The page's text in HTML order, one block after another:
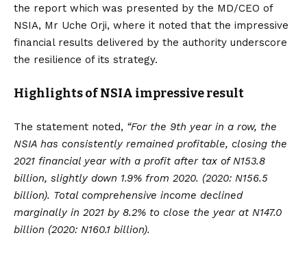
the report which was presented by the MD/CEO of
NSIA, Mr Uche Orji, where it noted that the impressive
financial results delivered by the authority underscore
the resilience of its strategy.
Highlights of NSIA impressive result
The statement noted, “For the 9th year in a row, the
NSIA has consistently remained profitable, closing the
2021 financial year with a profit after tax of N153.8
billion, slightly down 1.9% from 2020. (2020: N156.5
billion). Total comprehensive income declined
marginally in 2021 by 8.2% to close the year at N147.0
billion (2020: N160.1 billion).